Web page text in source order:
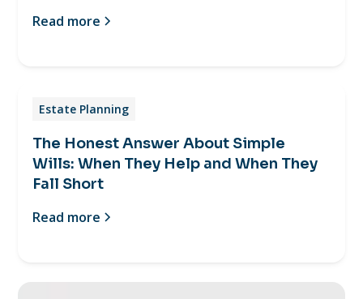
Read more
Estate Planning
The Honest Answer About Simple
Wills: When They Help and When They
Fall Short
Read more